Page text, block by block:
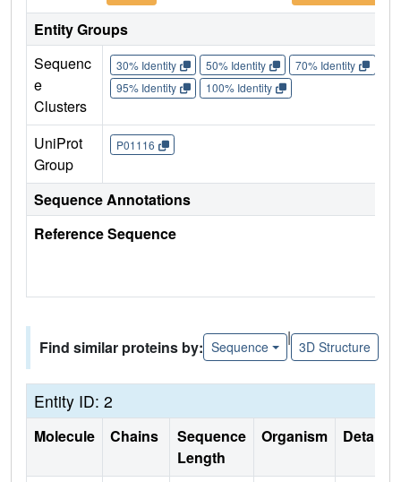
Entity Groups
Sequenc
e
Clusters
30% Identity 50% Identity 70% Identity
95% Identity
100% Identity
UniProt
Group
P01116
Sequence Annotations
Reference Sequence
Find similar proteins by: Sequence
|
3D Structure
Entity ID: 2
Molecule Chains
Sequence
Length
Organism Details